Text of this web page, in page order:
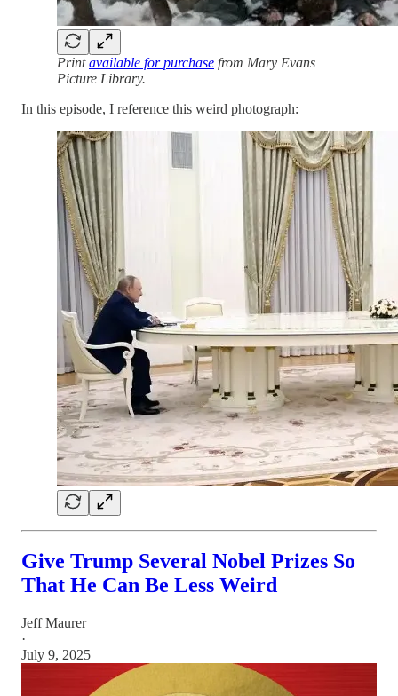
Printavailable for purchase from Mary Evans
Picture Library.
In this episode, I reference this weird photograph:
Give Trump Several Nobel Prizes So
That He Can Be Less Weird
Jeff Maurer
·
July 9, 2025